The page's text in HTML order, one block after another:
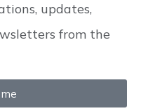
updates,
from the